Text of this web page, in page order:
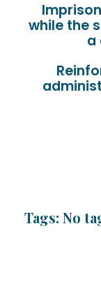
while the
a
Tags: No